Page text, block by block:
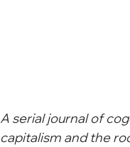
A serial journal of
capitalism and the